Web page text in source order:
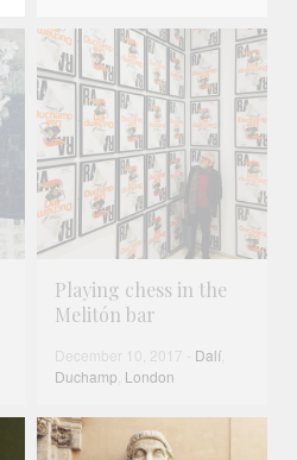
Playing chess in the
Melitón bar
December 10, 2017 Dalí,
Duchamp, London